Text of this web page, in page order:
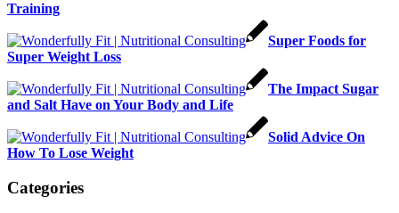
Training
Super Foods for
Super Weight Loss
The Impact Sugar
and Salt Have on Your Body and Life
Solid Advice On
How To Lose Weight
Categories